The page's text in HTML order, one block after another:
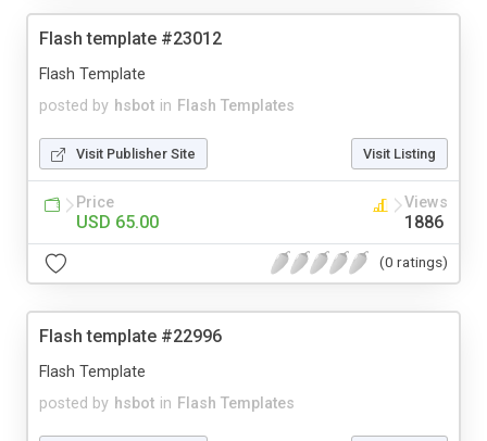
Flash template #23012
posted by hsbot in Flash Templates
Flash Template
Visit Publisher Site Visit Listing
Price
USD 65.00
Views
1886
(0 ratings)
Flash template #22996
posted by hsbot in Flash Templates
Flash Template